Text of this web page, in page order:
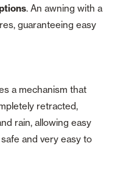
. An awning with a
guaranteeing easy
a mechanism that
retracted,
rain, allowing easy
and very easy to